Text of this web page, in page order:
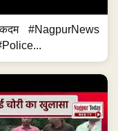
#NagpurNews